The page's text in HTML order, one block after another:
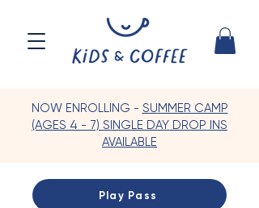
NOW ENROLLING - SUMMER CAMP
(AGES 4 - 7) SINGLE DAY DROP INS
AVAILABLE
Play Pass